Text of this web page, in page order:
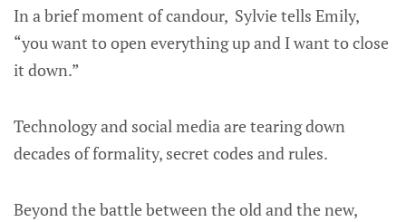
In a brief moment of candour, Sylvie tells Emily,
“you want to open everything up and I want to close
it down.”
Technology and social media are tearing down
decades of formality, secret codes and rules.
Beyond the battle between the old and the new,